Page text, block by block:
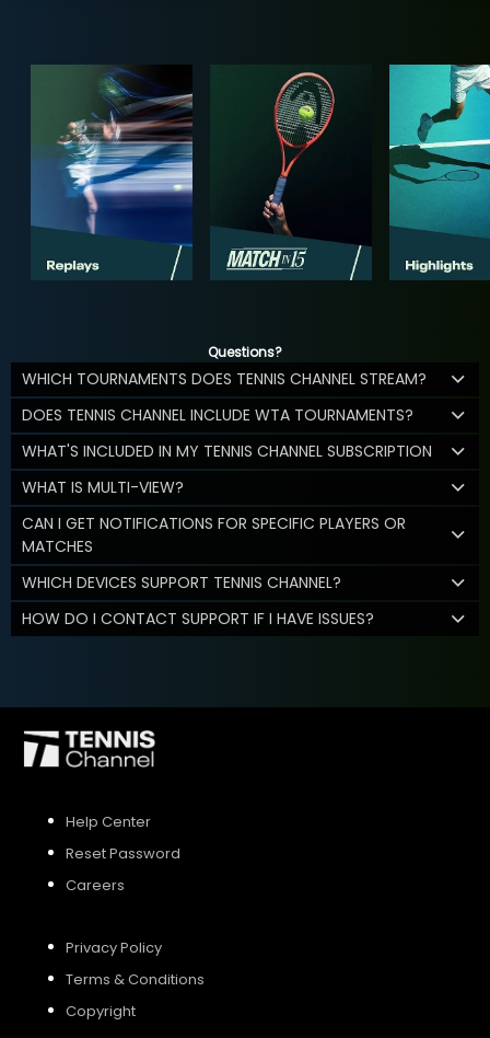
Questions?
WHICH TOURNAMENTS DOES TENNIS CHANNEL STREAM?
DOES TENNIS CHANNEL INCLUDE WTA TOURNAMENTS?
WHAT'S INCLUDED IN MY TENNIS CHANNEL SUBSCRIPTION
WHAT IS MULTI-VIEW?
CAN I GET NOTIFICATIONS FOR SPECIFIC PLAYERS OR
MATCHES
WHICH DEVICES SUPPORT TENNIS CHANNEL?
HOW DO I CONTACT SUPPORT IF I HAVE ISSUES?
Help Center
Reset Password
Careers
Privacy Policy
Terms & Conditions
Copyright